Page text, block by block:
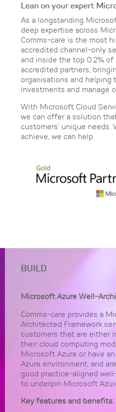
Lean on your expert
As a longstanding
deep expertise across
Comms-care is the most
accredited channel-only
and inside the top 0.2%
accredited partners,
organisations and helping
investments and manage
With Microsoft Cloud
we can offer a solution
customers’ unique
achieve, we can help.
BUILD
Microsoft Azure Well-
Comms-care provides a
Architected Framework
customers that are either
their cloud computing
Microsoft Azure or have
Azure environment, and
good practice-aligned
to underpin Microsoft
Key features and benefits: